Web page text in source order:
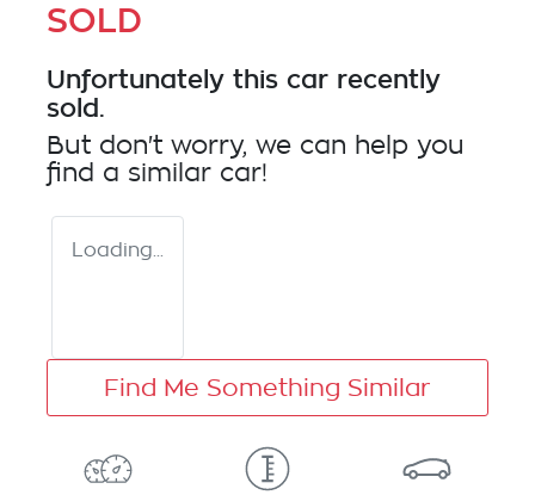
SOLD
Unfortunately this car recently
sold.
But don't worry, we can help you
find a similar car!
Loading...
Find Me Something Similar